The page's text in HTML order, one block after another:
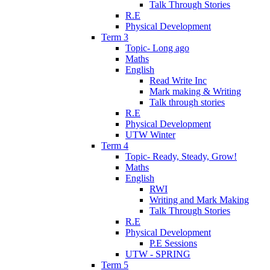
Talk Through Stories
R.E
Physical Development
Term 3
Topic- Long ago
Maths
English
Read Write Inc
Mark making & Writing
Talk through stories
R.E
Physical Development
UTW Winter
Term 4
Topic- Ready, Steady, Grow!
Maths
English
RWI
Writing and Mark Making
Talk Through Stories
R.E
Physical Development
P.E Sessions
UTW - SPRING
Term 5